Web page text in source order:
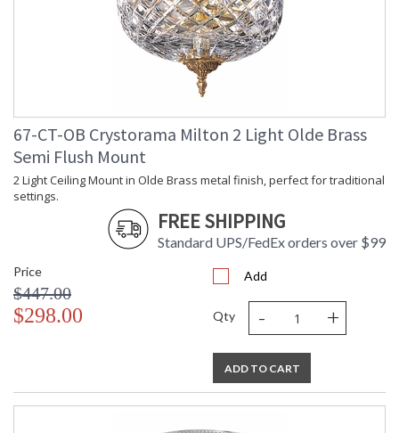
67-CT-OB Crystorama Milton 2 Light Olde Brass
Semi Flush Mount
2 Light Ceiling Mount in Olde Brass metal finish, perfect for traditional
settings.
FREE SHIPPING
Standard UPS/FedEx orders over $99
Price
$447.00
$298.00
Add
Qty - +
ADD TO CART